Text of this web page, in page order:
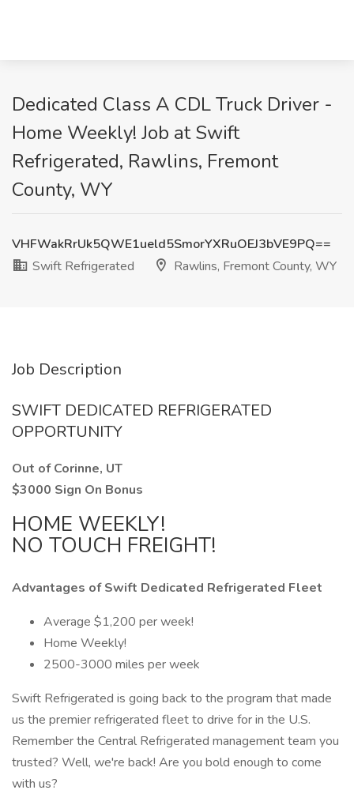
Dedicated Class A CDL Truck Driver -
Home Weekly! Job at Swift
Refrigerated, Rawlins, Fremont
County, WY
VHFWakRrUk5QWE1ueld5SmorYXRuOEJ3bVE9PQ==
Swift Refrigerated
Rawlins, Fremont County, WY
Job Description
SWIFT DEDICATED REFRIGERATED
OPPORTUNITY
Out of Corinne, UT
$3000 Sign On Bonus
HOME WEEKLY!
NO TOUCH FREIGHT!
Advantages of Swift Dedicated Refrigerated Fleet
Average $1,200 per week!
Home Weekly!
2500-3000 miles per week
Swift Refrigerated is going back to the program that made
us the premier refrigerated fleet to drive for in the U.S.
Remember the Central Refrigerated management team you
trusted? Well, we're back! Are you bold enough to come
with us?